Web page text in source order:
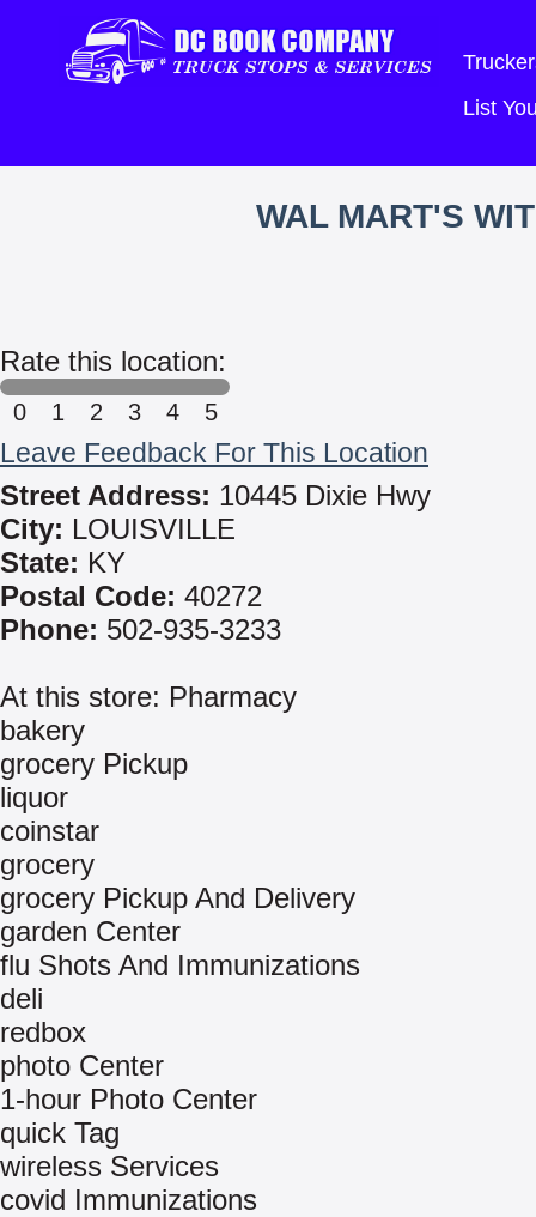
List
WAL MART'S
Rate this location:
0 1 2 3 4 5
Leave Feedback For This Location
Street Address: 10445 Dixie Hwy
City: LOUISVILLE
State: KY
Postal Code: 40272
Phone: 502-935-3233
At this store: Pharmacy
bakery
grocery Pickup
liquor
coinstar
grocery
grocery Pickup And Delivery
garden Center
flu Shots And Immunizations
deli
redbox
photo Center
1-hour Photo Center
quick Tag
wireless Services
covid Immunizations